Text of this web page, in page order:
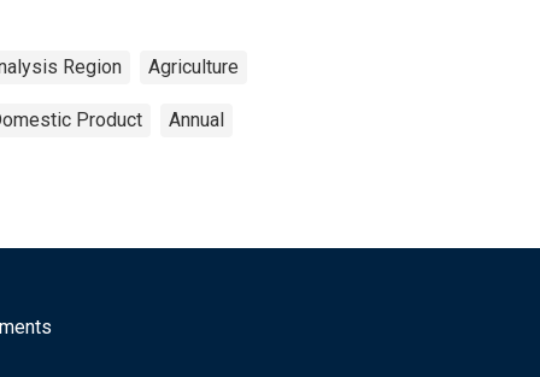
Region Agriculture
Product Annual